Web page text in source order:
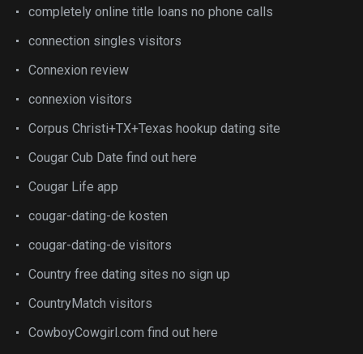
completely online title loans no phone calls
connection singles visitors
Connexion review
connexion visitors
Corpus Christi+TX+Texas hookup dating site
Cougar Cub Date find out here
Cougar Life app
cougar-dating-de kosten
cougar-dating-de visitors
Country free dating sites no sign up
CountryMatch visitors
CowboyCowgirl.com find out here